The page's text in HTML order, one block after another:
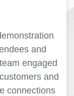
and
engaged
and
connections